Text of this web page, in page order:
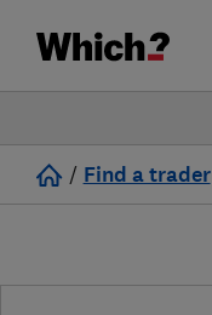
/ Find a trader